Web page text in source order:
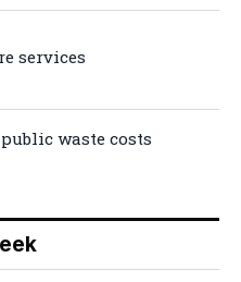
services
waste costs